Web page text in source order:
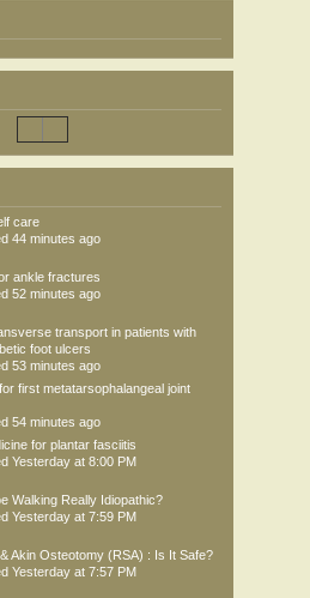
care
44 minutes ago
ankle fractures
52 minutes ago
transport in patients with
foot ulcers
53 minutes ago
first metatarsophalangeal joint
54 minutes ago
for plantar fasciitis
Yesterday at 8:00 PM
Walking Really Idiopathic?
Yesterday at 7:59 PM
Akin Osteotomy (RSA) : Is It Safe?
Yesterday at 7:57 PM